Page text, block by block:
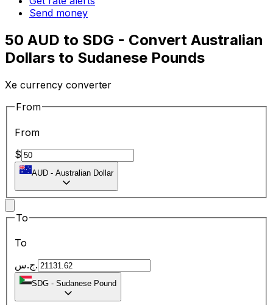
Send money
50 AUD to SDG - Convert Australian
Dollars to Sudanese Pounds
Xe currency converter
From
From
$
AUD - Australian Dollar
To
To
ج.س.
SDG - Sudanese Pound